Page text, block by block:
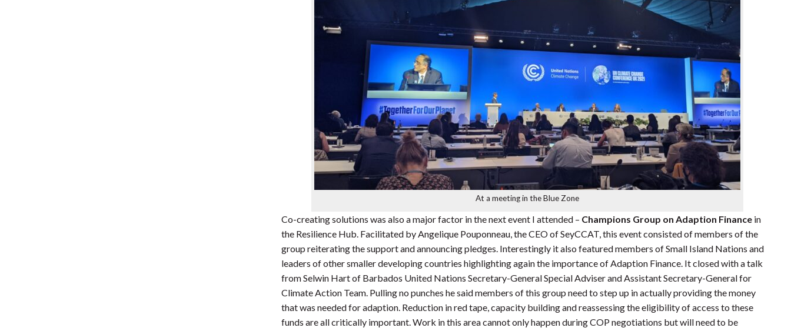
At a meeting in the Blue Zone
Co-creating solutions was also a major factor in the next event I attended – Champions Group on Adaption Financein
the Resilience Hub. Facilitated by Angelique Pouponneau, the CEO of SeyCCAT, this event consisted of members of the
group reiterating the support and announcing pledges. Interestingly it also featured members of Small Island Nations and
leaders of other smaller developing countries highlighting again the importance of Adaption Finance. It closed with a talk
from Selwin Hart of Barbados United Nations Secretary-General Special Adviser and Assistant Secretary-General for
Climate Action Team. Pulling no punches he said members of this group need to step up in actually providing the money
that was needed for adaption. Reduction in red tape, capacity building and reassessing the eligibility of access to these
funds are all critically important. Work in this area cannot only happen during COP negotiations but will need to be